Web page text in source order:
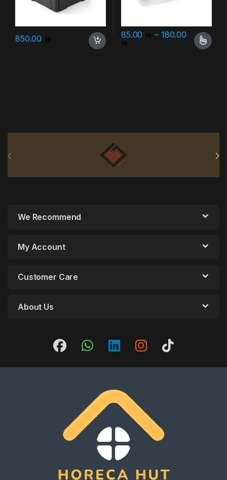
850.00 85.00 – 180.00
Price range: 85.00
This product has multiple
We Recommend
My Account
Customer Care
About Us